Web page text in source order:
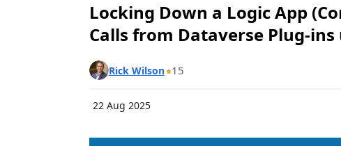
Locking Down a Logic App
Calls from Dataverse Plug-
Rick Wilson
15
22 Aug 2025